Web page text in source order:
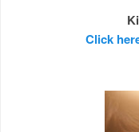
Click